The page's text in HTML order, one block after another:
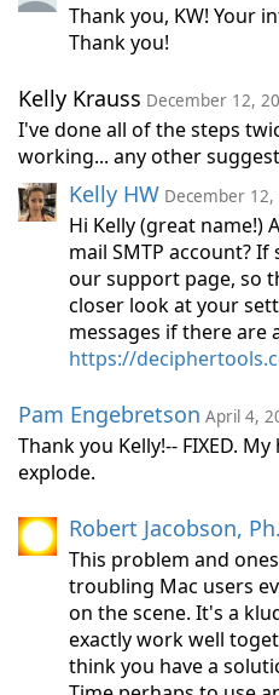
Thank you, KW! Your
Thank you!
Kelly Krauss December 12,
I've done all of the steps
working... any other
Kelly HW December 12,
Hi Kelly (great name!)
mail SMTP account?
our support page, so
closer look at your
messages if there are
https://
Pam Engebretson April 4,
Thank you Kelly!-- FIXED.
explode.
Robert Jacobson,
This problem and
troubling Mac users
on the scene. It's a
exactly work well
think you have a